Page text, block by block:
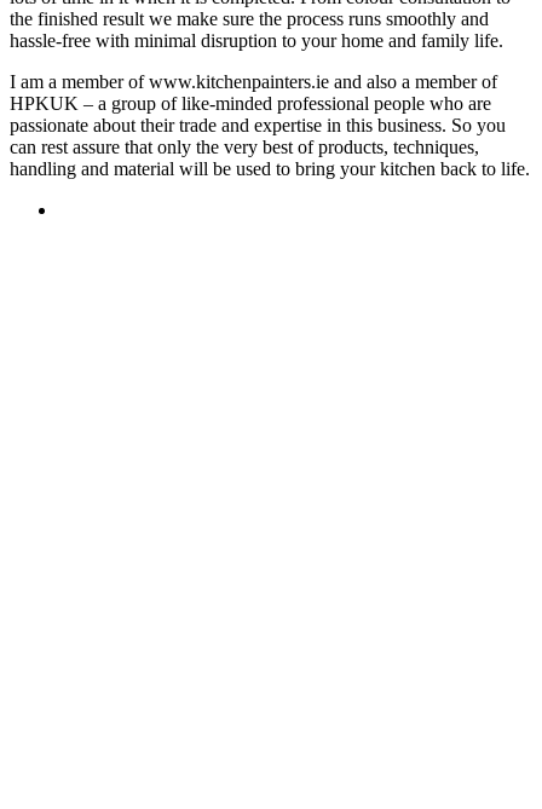
the finished result we make sure the process runs smoothly and
hassle-free with minimal disruption to your home and family life.
I am a member of www.kitchenpainters.ie and also a member of
HPKUK – a group of like-minded professional people who are
passionate about their trade and expertise in this business. So you
can rest assure that only the very best of products, techniques,
handling and material will be used to bring your kitchen back to life.